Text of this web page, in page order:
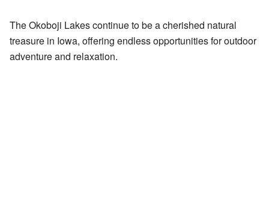
The Okoboji Lakes continue to be a cherished natural
treasure in Iowa, offering endless opportunities for outdoor
adventure and relaxation.